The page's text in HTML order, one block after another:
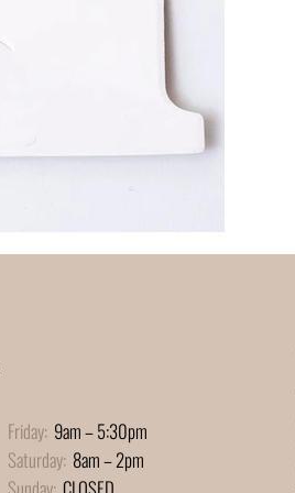
Friday: 9am – 5:30pm
Saturday: 8am – 2pm